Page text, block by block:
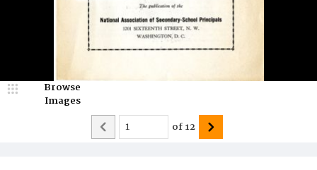
Browse
Images
of12